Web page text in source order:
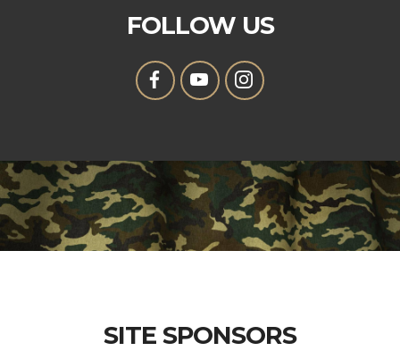
FOLLOW US
SITE SPONSORS